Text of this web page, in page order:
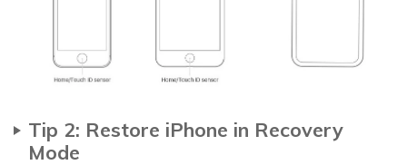
Tip 2: Restore iPhone in Recovery
Mode